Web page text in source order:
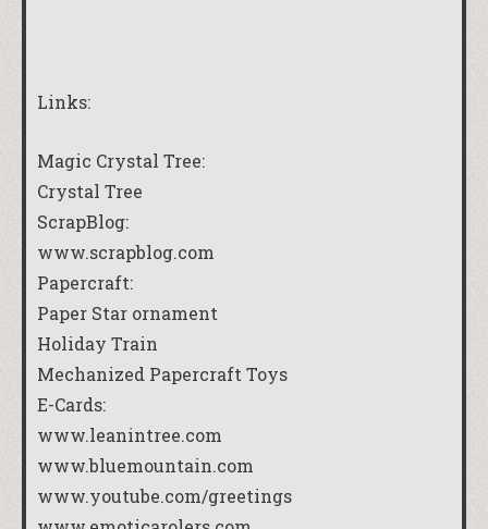
Links:
Magic Crystal Tree:
Crystal Tree
ScrapBlog:
www.scrapblog.com
Papercraft:
Paper Star ornament
Holiday Train
Mechanized Papercraft Toys
E-Cards:
www.leanintree.com
www.bluemountain.com
www.youtube.com/greetings